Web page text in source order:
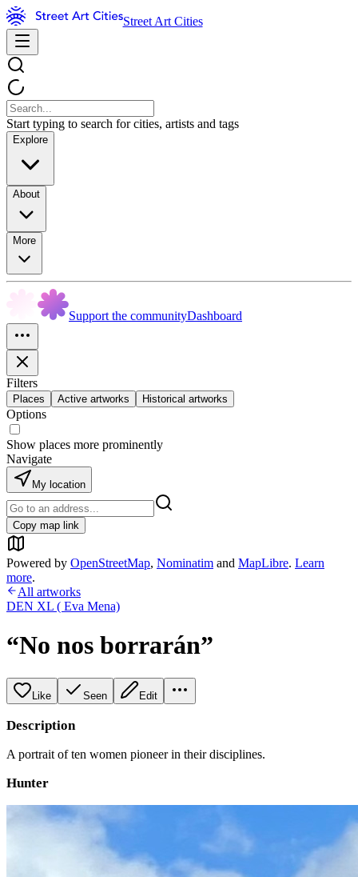
Street Art Cities
Start typing to search for cities, artists and tags
Explore
About
More
Support the communityDashboard
Filters
Places Active artworks Historical artworks
Options
Show places more prominently
Navigate
My location
Copy map link
Powered by OpenStreetMap, Nominatim and MapLibre. Learn
more.
All artworks
DEN XL ( Eva Mena)
“No nos borrarán”
Like Seen Edit
Description
A portrait of ten women pioneer in their disciplines.
Hunter